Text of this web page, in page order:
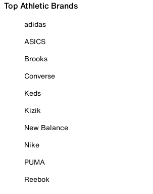
Top Athletic Brands
adidas
ASICS
Brooks
Converse
Keds
Kizik
New Balance
Nike
PUMA
Reebok